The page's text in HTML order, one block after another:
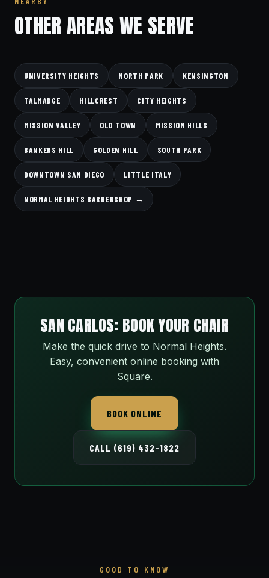
OTHER AREAS WE SERVE
UNIVERSITY HEIGHTS NORTH PARK KENSINGTON
TALMADGE HILLCREST CITY HEIGHTS
MISSION VALLEY OLD TOWN MISSION HILLS
BANKERS HILL GOLDEN HILL SOUTH PARK
DOWNTOWN SAN DIEGO LITTLE ITALY
NORMAL HEIGHTS BARBERSHOP →
SAN CARLOS: BOOK YOUR CHAIR
Make the quick drive to Normal Heights.
Easy, convenient online booking with
Square.
BOOK ONLINE
CALL (619) 432-1822
GOOD TO KNOW